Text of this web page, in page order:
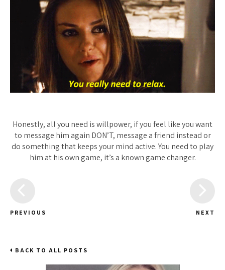
Honestly, all you need is willpower, if you feel like you want
to message him again DON’T, message a friend instead or
do something that keeps your mind active. You need to play
him at his own game, it’s a known game changer.
PREVIOUS NEXT
BACK TO ALL POSTS